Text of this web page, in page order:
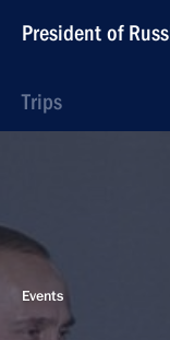
President of
Trips
Events